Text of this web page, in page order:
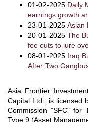
01-02-2025 Daily
earnings growth
23-01-2025 Asian
20-01-2025 The
fee cuts to lure
08-01-2025 Iraq
After Two
Asia Frontier
Capital Ltd., is licensed
Commission "SFC" for
Type 9 (Asset